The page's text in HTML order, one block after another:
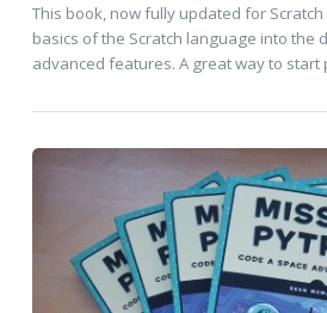
This book, now fully updated for
basics of the Scratch language into the
advanced features. A great way to start